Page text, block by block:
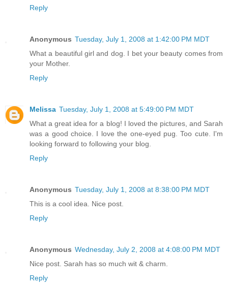
Reply
Anonymous Tuesday, July 1, 2008 at 1:42:00 PM MDT
What a beautiful girl and dog. I bet your beauty comes from
your Mother.
Reply
Melissa Tuesday, July 1, 2008 at 5:49:00 PM MDT
What a great idea for a blog! I loved the pictures, and Sarah
was a good choice. I love the one-eyed pug. Too cute. I'm
looking forward to following your blog.
Reply
Anonymous Tuesday, July 1, 2008 at 8:38:00 PM MDT
This is a cool idea. Nice post.
Reply
Anonymous Wednesday, July 2, 2008 at 4:08:00 PM MDT
Nice post. Sarah has so much wit & charm.
Reply